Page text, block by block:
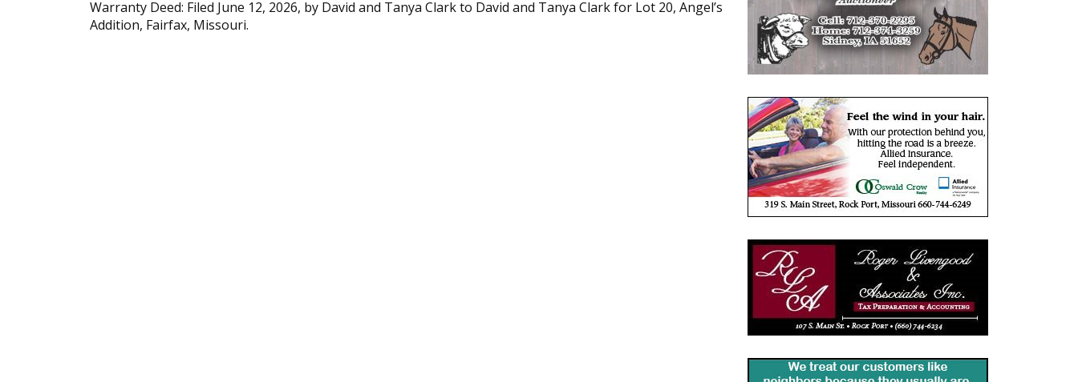
Warranty Deed: Filed June 12, 2026, by David and Tanya Clark to David and Tanya Clark for Lot 20, Angel’s
Addition, Fairfax, Missouri.